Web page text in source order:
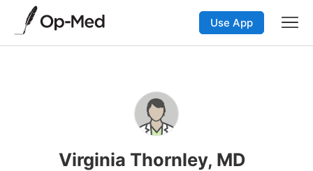
Use App
Virginia Thornley, MD